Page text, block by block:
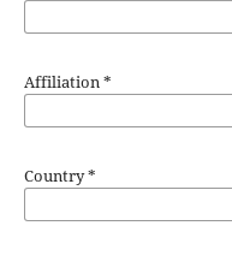
Affiliation*
Country*